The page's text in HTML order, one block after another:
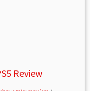
Review